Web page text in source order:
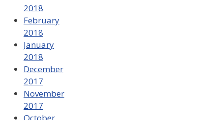
2018
February
2018
January
2018
December
2017
November
2017
October